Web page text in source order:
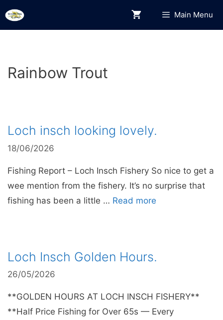
Skip
to
Main Menu
Rainbow Trout
Loch insch looking lovely.
18/06/2026
Fishing Report – Loch Insch Fishery So nice to get a
wee mention from the fishery. It’s no surprise that
fishing has been a little … Read more
Loch Insch Golden Hours.
26/05/2026
**GOLDEN HOURS AT LOCH INSCH FISHERY**
**Half Price Fishing for Over 65s — Every